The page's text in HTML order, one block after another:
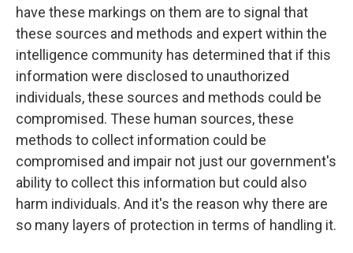
have these markings on them are to signal that
these sources and methods and expert within the
intelligence community has determined that if this
information were disclosed to unauthorized
individuals, these sources and methods could be
compromised. These human sources, these
methods to collect information could be
compromised and impair not just our government's
ability to collect this information but could also
harm individuals. And it's the reason why there are
so many layers of protection in terms of handling it.